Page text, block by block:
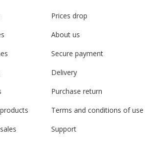
Prices drop
About us
Secure payment
Delivery
Purchase return
Terms and conditions of use
Support